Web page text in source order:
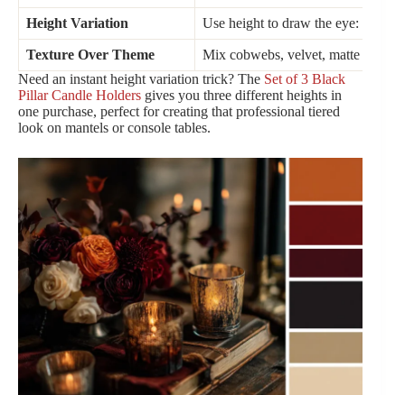
Height Variation Use height to draw the eye: tall in
Texture Over Theme
Mix cobwebs, velvet, matte
Need an instant height variation trick? The Set of 3 Black
Pillar Candle Holders gives you three different heights in
one purchase, perfect for creating that professional tiered
look on mantels or console tables.